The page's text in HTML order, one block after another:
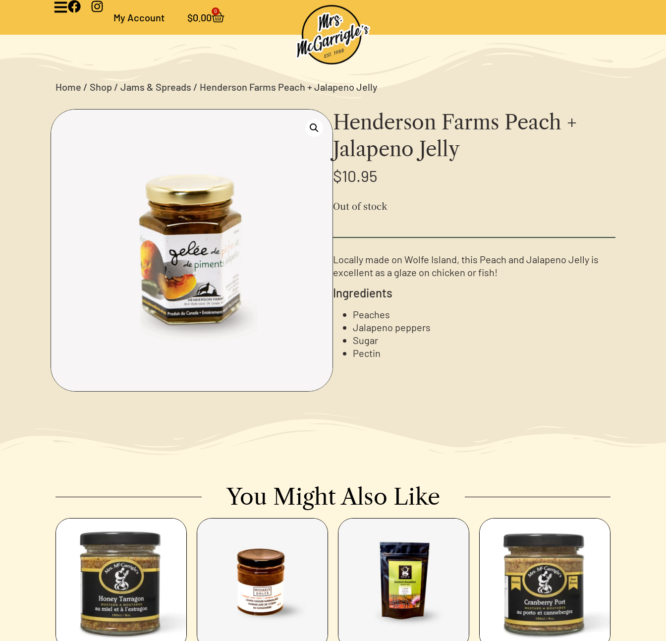
My Account $0.00
0
Home / Shop / Jams & Spreads / Henderson Farms Peach + Jalapeno Jelly
Henderson Farms Peach +
Jalapeno Jelly
$10.95
Out of stock
Locally made on Wolfe Island, this Peach and Jalapeno Jelly is
excellent as a glaze on chicken or fish!
Ingredients
Peaches
Jalapeno peppers
Sugar
Pectin
You Might Also Like